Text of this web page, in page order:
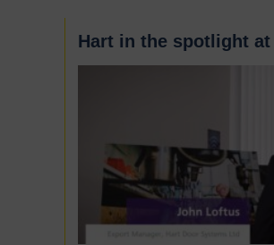
Hart in the spotlight at